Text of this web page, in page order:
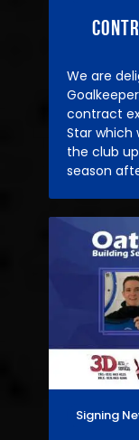
We are
contract
Star which
the club
season
Signing